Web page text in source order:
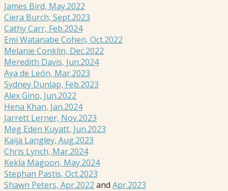
James Bird, May.2022
Ciera Burch, Sept.2023
Cathy Carr, Feb.2024
Emi Watanabe Cohen, Oct.2022
Melanie Conklin, Dec.2022
Meredith Davis, Jun.2024
Aya de León, Mar.2023
Sydney Dunlap, Feb.2023
Alex Gino, Jun.2022
Hena Khan, Jan.2024
Jarrett Lerner, Nov.2023
Meg Eden Kuyatt, Jun.2023
Kaija Langley, Aug.2023
Chris Lynch, Mar.2024
Kekla Magoon, May.2024
Stephan Pastis, Oct.2023
Shawn Peters, Apr.2022 and Apr.2023